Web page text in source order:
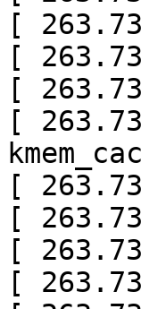
[
[
[
[
[
[
[
[